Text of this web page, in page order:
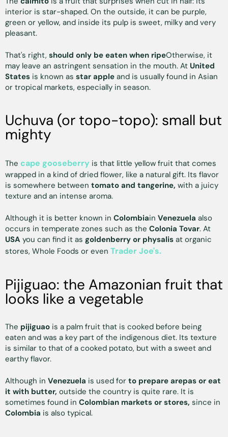
interior is star-shaped. On the outside, it can be purple,
green or yellow, and inside its pulp is sweet, milky and very
pleasant.
That's right, should only be eaten when ripeOtherwise, it
may leave an astringent sensation in the mouth. At United
States is known as star apple and is usually found in Asian
or tropical markets, especially in season.
Uchuva (or topo-topo): small but
mighty
The cape gooseberry is that little yellow fruit that comes
wrapped in a kind of dried flower, like a natural gift. Its flavor
is somewhere between tomato and tangerine, with a juicy
texture and an intense aroma.
Although it is better known in Colombiain Venezuela also
occurs in temperate zones such as the Colonia Tovar. At
USA you can find it as goldenberry or physalis at organic
stores, Whole Foods or even Trader Joe's.
Pijiguao: the Amazonian fruit that
looks like a vegetable
The pijiguao is a palm fruit that is cooked before being
eaten and was a key part of the indigenous diet. Its texture
is similar to that of a cooked potato, but with a sweet and
earthy flavor.
Although in Venezuela is used for to prepare arepas or eat
it with butter, outside the country is quite rare. It is
sometimes found in Colombian markets or stores, since in
Colombia is also typical.